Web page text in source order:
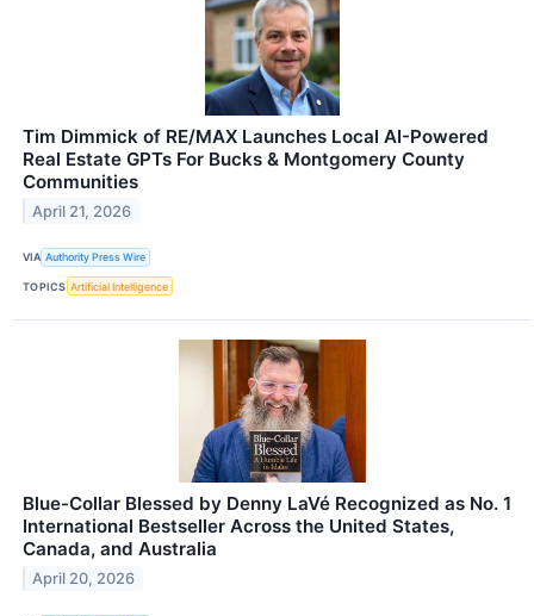
Tim Dimmick of RE/MAX Launches Local AI-Powered
Real Estate GPTs For Bucks & Montgomery County
Communities
April 21, 2026
VIA Authority Press Wire
TOPICS Artificial Intelligence
Blue-Collar Blessed by Denny LaVé Recognized as No. 1
International Bestseller Across the United States,
Canada, and Australia
April 20, 2026